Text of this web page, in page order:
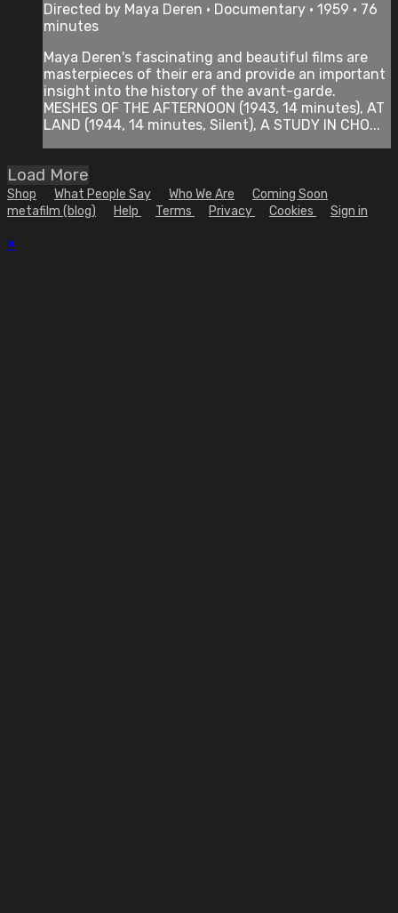
Directed by Maya Deren • Documentary • 1959 • 76
minutes
Maya Deren's fascinating and beautiful films are
masterpieces of their era and provide an important
insight into the history of the avant-garde.
MESHES OF THE AFTERNOON (1943, 14 minutes), AT
LAND (1944, 14 minutes, Silent), A STUDY IN CHO...
Load More
Shop What People Say Who We Are
Coming Soon
metafilm (blog)
Help Terms Privacy Cookies Sign in
×